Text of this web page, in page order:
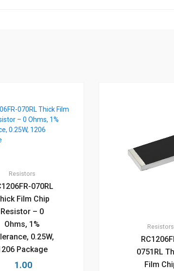
Resistors
070RL
Film Chip
Resistor – 0
Ohms, 1%
0.25W,
Package
1.00
Resistors
0751RL
Film